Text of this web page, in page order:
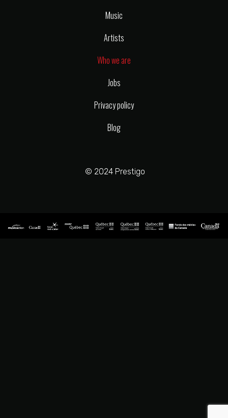
Music
Artists
Who we are
Jobs
Privacy policy
Blog
© 2024 Prestigo